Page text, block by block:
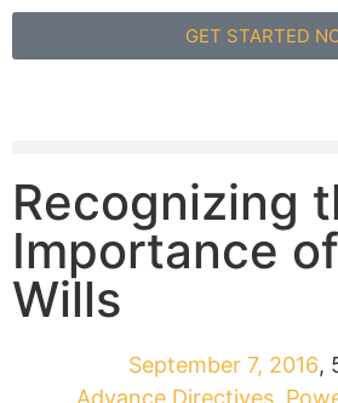
GET STARTED
Recognizing
Importance
Wills
September 7, 2016,
, Advance Directives,